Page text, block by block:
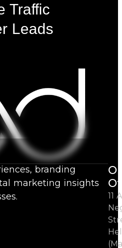
Traffic
Leads
branding
marketing insights
11